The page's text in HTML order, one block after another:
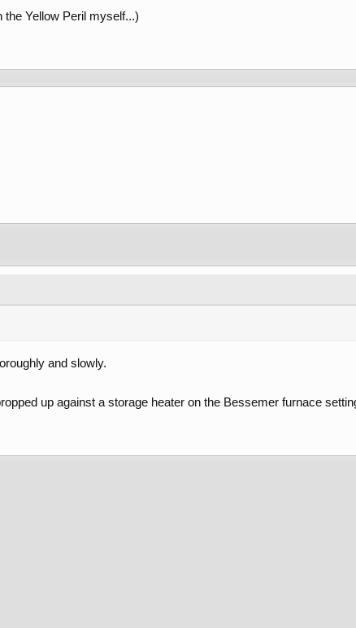
Yellow Peril myself...)
and slowly.
up against a storage heater on the Bessemer furnace